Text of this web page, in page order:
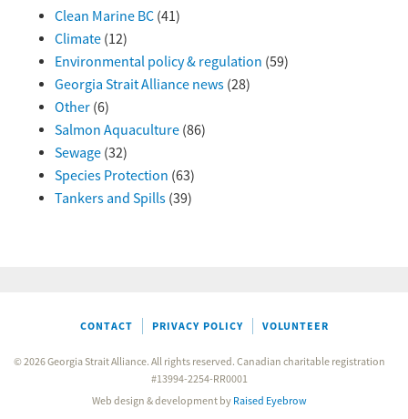
Clean Marine BC(41)
Climate(12)
Environmental policy & regulation (59)
Georgia Strait Alliance news(28)
Other(6)
Salmon Aquaculture(86)
Sewage(32)
Species Protection (63)
Tankers and Spills(39)
CONTACT PRIVACY POLICY VOLUNTEER
© 2026 Georgia Strait Alliance. All rights reserved. Canadian charitable registration
#13994-2254-RR0001
Web design & development by Raised Eyebrow